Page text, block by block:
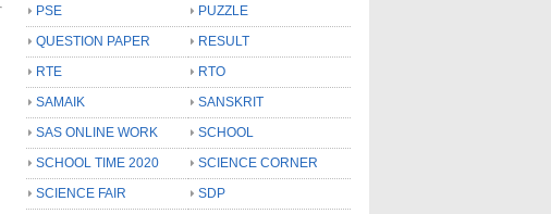
PSE
PUZZLE
QUESTION PAPER
RESULT
RTE
RTO
SAMAIK
SANSKRIT
SAS ONLINE WORK
SCHOOL
SCHOOL TIME 2020
SCIENCE CORNER
SCIENCE FAIR
SDP